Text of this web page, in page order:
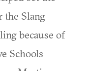
the Slang
because of
Schools